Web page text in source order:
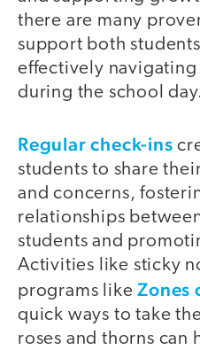
there are many
support both
effectively
during the school day.
Regular check-ins
students to share
and concerns,
relationships
students and
Activities like sticky
programs likeZones
quick ways to take
roses and thorns can